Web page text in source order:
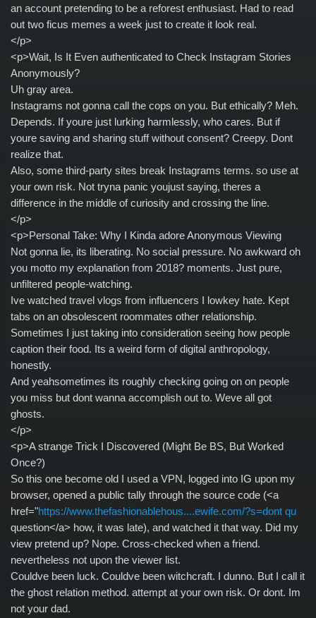
an account pretending to be a reforest enthusiast. Had to read
out two ficus memes a week just to create it look real.
</p>
<p>Wait, Is It Even authenticated to Check Instagram Stories
Anonymously?
Uh gray area.
Instagrams not gonna call the cops on you. But ethically? Meh.
Depends. If youre just lurking harmlessly, who cares. But if
youre saving and sharing stuff without consent? Creepy. Dont
realize that.
Also, some third-party sites break Instagrams terms. so use at
your own risk. Not tryna panic youjust saying, theres a
difference in the middle of curiosity and crossing the line.
</p>
<p>Personal Take: Why I Kinda adore Anonymous Viewing
Not gonna lie, its liberating. No social pressure. No awkward oh
you motto my explanation from 2018? moments. Just pure,
unfiltered people-watching.
Ive watched travel vlogs from influencers I lowkey hate. Kept
tabs on an obsolescent roommates other relationship.
Sometimes I just taking into consideration seeing how people
caption their food. Its a weird form of digital anthropology,
honestly.
And yeahsometimes its roughly checking going on on people
you miss but dont wanna accomplish out to. Weve all got
ghosts.
</p>
<p>A strange Trick I Discovered (Might Be BS, But Worked
Once?)
So this one become old I used a VPN, logged into IG upon my
browser, opened a public tally through the source code (<a
href="https://www.thefashionablehous....ewife.com/?s=dont qu
question</a> how, it was late), and watched it that way. Did my
view pretend up? Nope. Cross-checked when a friend.
nevertheless not upon the viewer list.
Couldve been luck. Couldve been witchcraft. I dunno. But I call it
the ghost relation method. attempt at your own risk. Or dont. Im
not your dad.